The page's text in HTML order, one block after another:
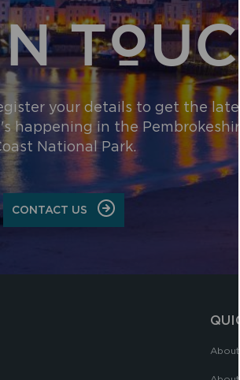
your details to get the
happening in the Pembrokeshire
National Park.
CONTACT US